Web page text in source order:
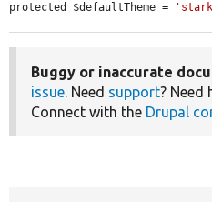
protected $defaultTheme =
Buggy or inaccurate
issue. Need support? Need
Connect with the Drupal